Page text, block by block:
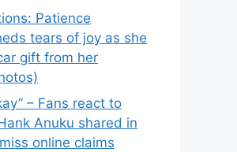
Patience
tears of joy as she
gift from her
– Fans react to
Anuku shared in
online claims